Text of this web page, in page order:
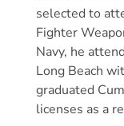
selected to
Fighter
Navy, he
Long Beach
graduated
licenses as a